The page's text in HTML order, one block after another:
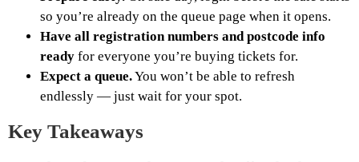
so you’re already on the queue page when it opens.
Have all registration numbers and postcode info
ready for everyone you’re buying tickets for.
Expect a queue.You won’t be able to refresh
endlessly — just wait for your spot.
Key Takeaways